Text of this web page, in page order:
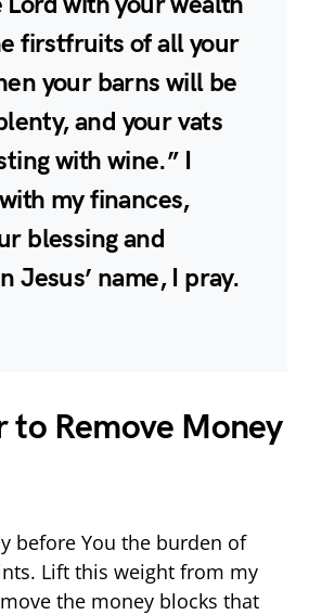
firstfruits of all your
your barns will be
and your vats
with wine.” I
my finances,
blessing and
Jesus’ name, I pray.
to Remove Money
before You the burden of
Lift this weight from my
the money blocks that